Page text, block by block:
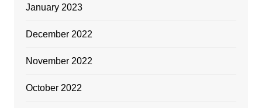
January 2023
December 2022
November 2022
October 2022